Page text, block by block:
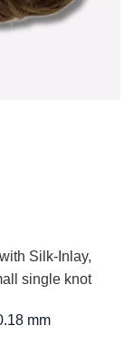
Silk-Inlay,
single knot
mm